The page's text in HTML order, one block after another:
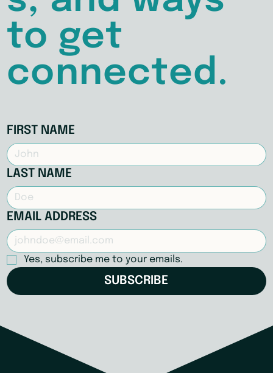
to get
connected.
FIRST NAME
LAST NAME
EMAIL ADDRESS
Yes, subscribe me to your emails.
SUBSCRIBE